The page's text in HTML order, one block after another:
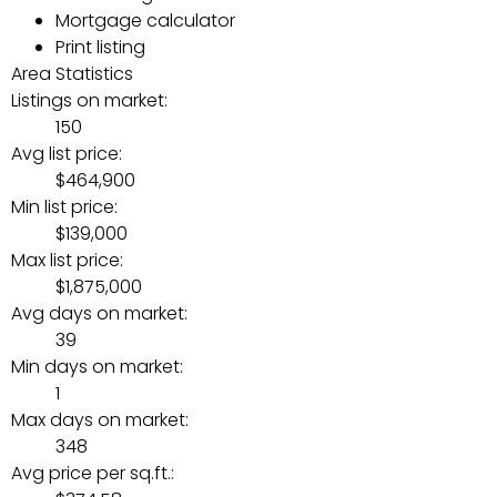
Mortgage calculator
Print listing
Area Statistics
Listings on market:
150
Avg list price:
$464,900
Min list price:
$139,000
Max list price:
$1,875,000
Avg days on market:
39
Min days on market:
1
Max days on market:
348
Avg price per sq.ft.: